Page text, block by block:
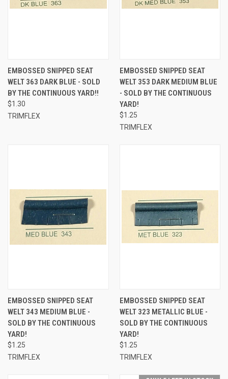
EMBOSSED SNIPPED SEAT
WELT 363 DARK BLUE - SOLD
BY THE CONTINUOUS YARD!!
$1.30
TRIMFLEX
EMBOSSED SNIPPED SEAT
WELT 353 DARK MEDIUM BLUE
- SOLD BY THE CONTINUOUS
YARD!
$1.25
TRIMFLEX
EMBOSSED SNIPPED SEAT
WELT 343 MEDIUM BLUE -
SOLD BY THE CONTINUOUS
YARD!
$1.25
TRIMFLEX
EMBOSSED SNIPPED SEAT
WELT 323 METALLIC BLUE -
SOLD BY THE CONTINUOUS
YARD!
$1.25
TRIMFLEX